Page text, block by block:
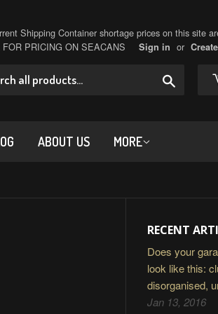
Shipping Container shortage prices on this site
PRICING ON SEACANS
Sign in or
ABOUT US MORE
RECENT
Does your
look like this:
disorganised,
Jan 13, 2016